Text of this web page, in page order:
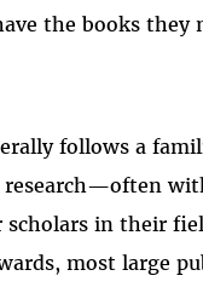
the books
follows a
—often
in their
most large